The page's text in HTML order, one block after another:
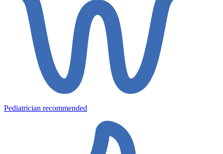
Pediatrician recommended